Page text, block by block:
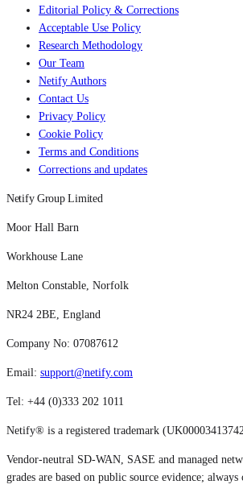
Editorial Policy & Corrections
Acceptable Use Policy
Research Methodology
Our Team
Netify Authors
Contact Us
Privacy Policy
Cookie Policy
Terms and Conditions
Corrections and updates
Netify Group Limited
Moor Hall Barn
Workhouse Lane
Melton Constable, Norfolk
NR24 2BE, England
Company No: 07087612
Email: support@netify.com
Tel: +44 (0)333 202 1011
Netify® is a registered trademark
Vendor-neutral SD-WAN, SASE and managed
grades are based on public source evidence;